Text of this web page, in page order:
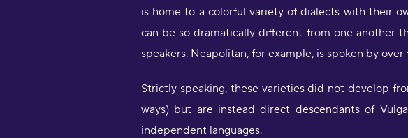
is home to a colorful variety of dialects with their
can be so dramatically different from one another
speakers. Neapolitan, for example, is spoken by
Strictly speaking, these varieties did not develop
ways) but are instead direct descendants of
independent languages.